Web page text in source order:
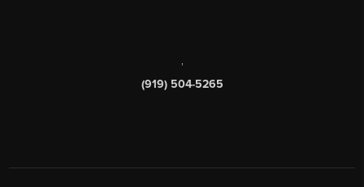
,
(919) 504-5265